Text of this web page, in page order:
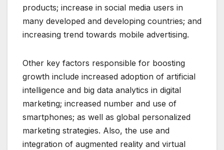
products; increase in social media users in
many developed and developing countries; and
increasing trend towards mobile advertising.
Other key factors responsible for boosting
growth include increased adoption of artificial
intelligence and big data analytics in digital
marketing; increased number and use of
smartphones; as well as global personalized
marketing strategies. Also, the use and
integration of augmented reality and virtual